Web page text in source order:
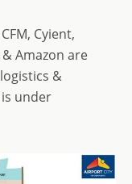
Cyient,
& Amazon are
&
is under